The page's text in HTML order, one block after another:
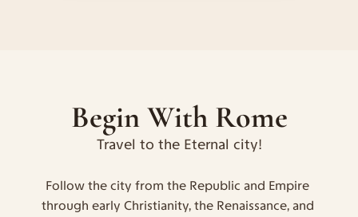
Begin With Rome
Travel to the Eternal city!
Follow the city from the Republic and Empire
through early Christianity, the Renaissance, and